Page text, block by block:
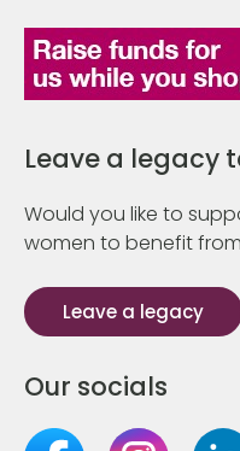
Leave a legacy
Would you like to
women to benefit from
Leave a legacy
Our socials